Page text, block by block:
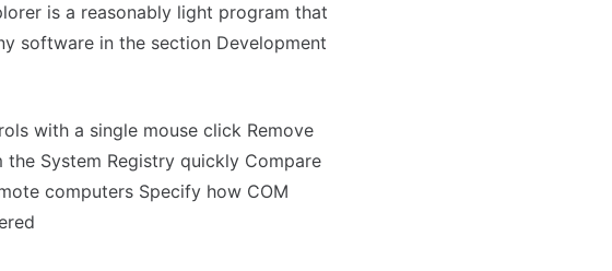
is a reasonably light program that
software in the section Development
with a single mouse click Remove
System Registry quickly Compare
computers Specify how COM